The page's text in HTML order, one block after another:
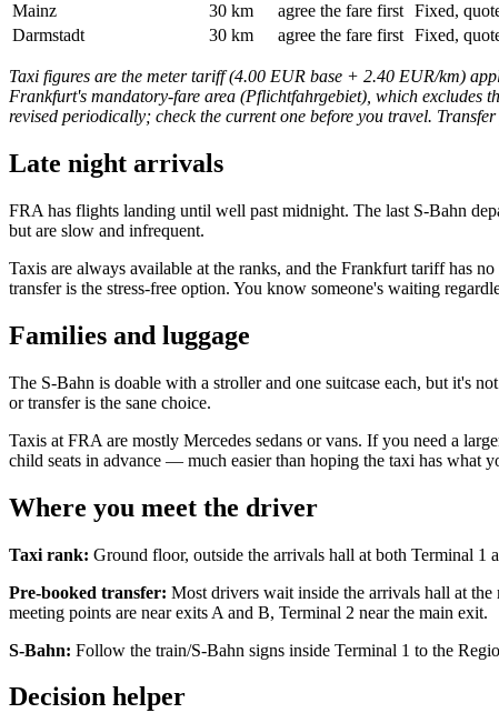
Mainz
30 km agree the fare first Fixed,
Darmstadt
30 km agree the fare first Fixed,
Taxi figures are the meter tariff (4.00 EUR base + 2.40 EUR/km)
Frankfurt's mandatory-fare area (Pflichtfahrgebiet), which excludes
revised periodically; check the current one before you travel.
Late night arrivals
FRA has flights landing until well past midnight. The last S-Bahn
but are slow and infrequent.
Taxis are always available at the ranks, and the Frankfurt tariff has
transfer is the stress-free option. You know someone's waiting
Families and luggage
The S-Bahn is doable with a stroller and one suitcase each, but it's
or transfer is the sane choice.
Taxis at FRA are mostly Mercedes sedans or vans. If you need a
child seats in advance — much easier than hoping the taxi has what
Where you meet the driver
Taxi rank: Ground floor, outside the arrivals hall at both Terminal 1
Pre-booked transfer: Most drivers wait inside the arrivals hall at
meeting points are near exits A and B, Terminal 2 near the main exit.
S-Bahn: Follow the train/S-Bahn signs inside Terminal 1 to the
Decision helper